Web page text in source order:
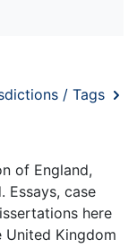
/ Tags
of England,
Essays, case
here
Kingdom